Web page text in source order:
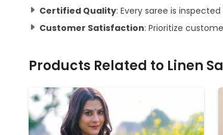
Certified Quality: Every saree is
Customer Satisfaction: Prioritize
Products Related to Linen